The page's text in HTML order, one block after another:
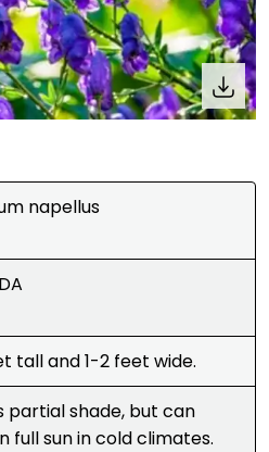
napellus
tall and 1-2 feet wide.
partial shade, but can
full sun in cold climates.